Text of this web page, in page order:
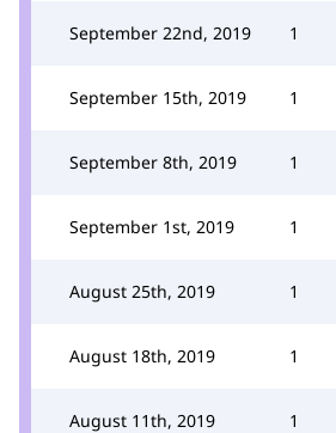
September 22nd, 2019 1
September 15th, 2019 1
September 8th, 2019 1
September 1st, 2019 1
August 25th, 2019 1
August 18th, 2019 1
August 11th, 2019 1